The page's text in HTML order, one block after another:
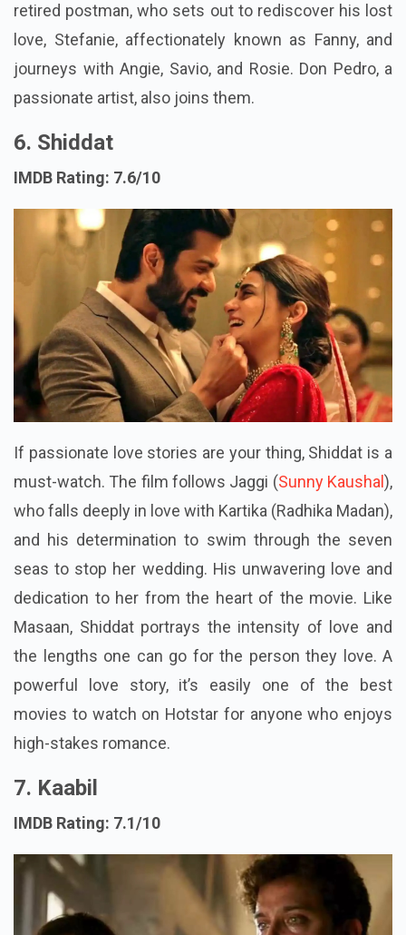
retired postman, who sets out to rediscover his lost
love, Stefanie, affectionately known as Fanny, and
journeys with Angie, Savio, and Rosie. Don Pedro, a
passionate artist, also joins them.
6. Shiddat
IMDB Rating: 7.6/10
If passionate love stories are your thing, Shiddat is a
must-watch. The film follows Jaggi (Sunny Kaushal),
who falls deeply in love with Kartika (Radhika Madan),
and his determination to swim through the seven
seas to stop her wedding. His unwavering love and
dedication to her from the heart of the movie. Like
Masaan, Shiddat portrays the intensity of love and
the lengths one can go for the person they love. A
powerful love story, it’s easily one of the best
movies to watch on Hotstar for anyone who enjoys
high-stakes romance.
7. Kaabil
IMDB Rating: 7.1/10